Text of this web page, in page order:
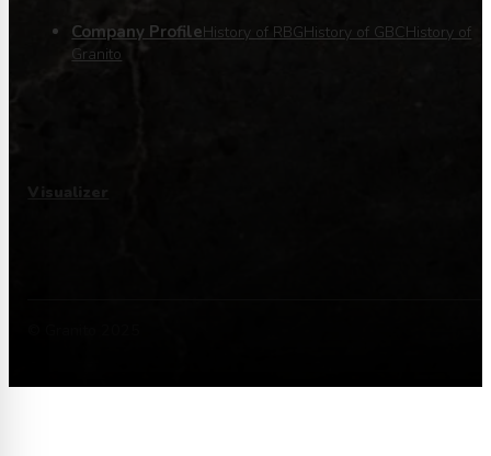
Company ProfileHistory of RBGHistory of GBC History of
Granito
Visualizer